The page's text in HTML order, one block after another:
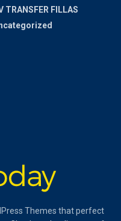
TRANSFER FILLAS
Themes that perfect